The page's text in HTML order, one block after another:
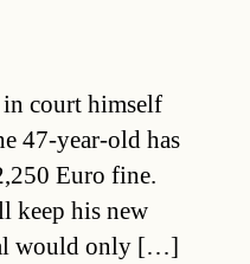
in court himself
47-year-old has
Euro fine.
keep his new
would only […]